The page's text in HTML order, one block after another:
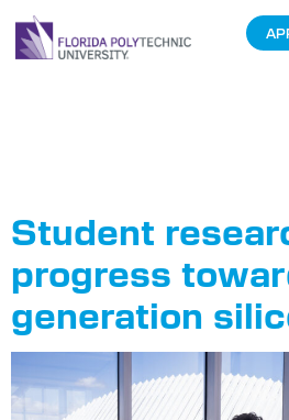
Student
progress
generation